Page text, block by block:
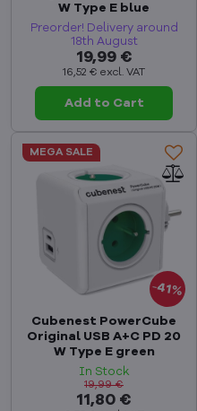
W Type E blue
Preorder! Delivery around
18th August
19,99 €
16,52 € excl. VAT
Add to Cart
41%
MEGA SALE
Cubenest PowerCube
Original USB A+C PD 20
W Type E green
In Stock
11,80 €
19,99 €